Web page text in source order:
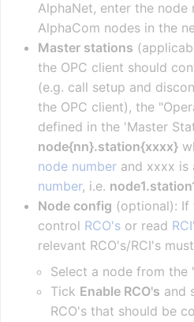
AlphaNet, enter the node
AlphaCom nodes in the
Master stations
the OPC client should
(e.g. call setup and
the OPC client), the
defined in the 'Master
node{nn}.station{xxxx}
node number and xxxx is
number, i.e.
Node config (optional): If
control RCO's or read
relevant RCO's/RCI's
Select a node from the
Tick Enable RCO's and
RCO's that should be